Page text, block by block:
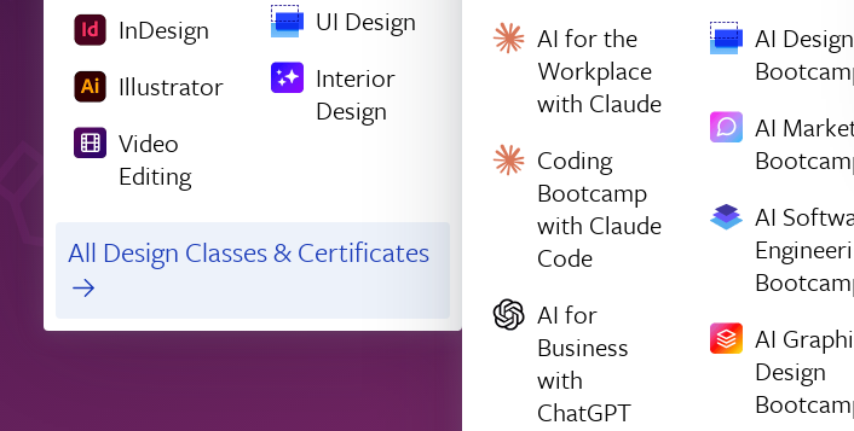
InDesign
Illustrator
Video
Editing
UI Design
Interior
Design
All Design Classes & Certificates
AI for the
Workplace
with Claude
Coding
Bootcamp
with Claude
Code
AI for
Business
with
ChatGPT
AI Design
AI
AI
AI
Design